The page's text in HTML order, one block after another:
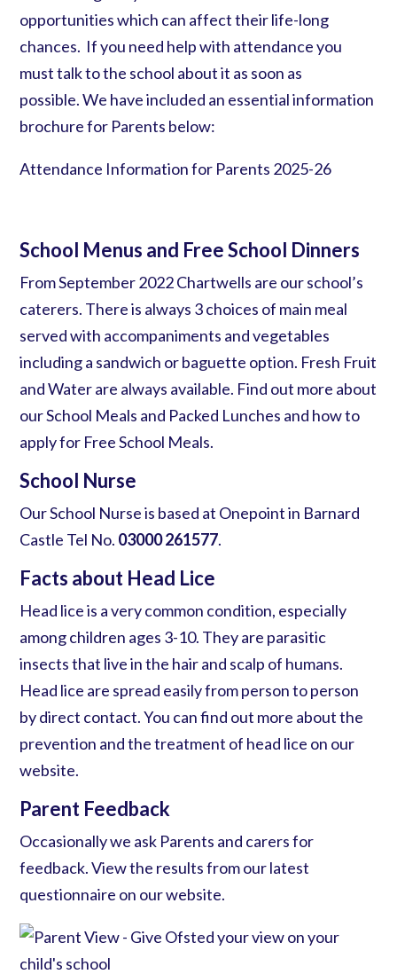
opportunities which can affect their life-long
chances. If you need help with attendance you
musttalk to the school about it as soon as
possible. We have included an essential information
brochure for Parents below:
Attendance Information for Parents 2025-26
School Menus and Free School Dinners
From September 2022 Chartwells are our school’s
caterers. There is always 3 choices of main meal
served with accompaniments and vegetables
including a sandwich or baguette option. Fresh Fruit
and Water are always available. Find out more about
our School Meals and Packed Lunches and how to
apply for Free School Meals.
School Nurse
Our School Nurse is based at Onepoint in Barnard
Castle Tel No. 03000 261577.
Facts about Head Lice
Head liceis a very common condition, especially
among children ages 3-10. They are parasitic
insects that live in the hair and scalp of humans.
Head lice are spread easily from person to person
by direct contact. You can find out more about the
prevention and the treatment of head lice on our
website.
Parent Feedback
Occasionally we ask Parents and carers for
feedback. View the results from ourlatest
questionnaire on our website.